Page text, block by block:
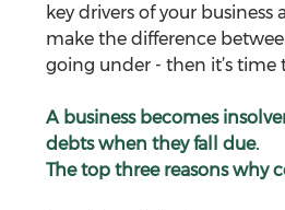
key drivers of your
make the difference
going under - then it’s
A business becomes
debts when they fall due.
The top three reasons why